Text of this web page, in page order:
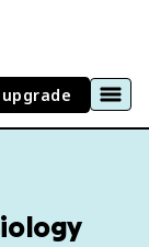
upgrade